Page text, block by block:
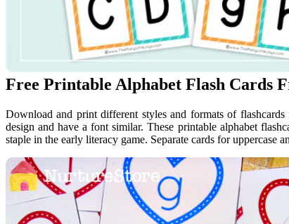
Free Printable Alphabet Flash Cards
Download and print different styles and formats of
design and have a font similar. These printable alphabet
staple in the early literacy game. Separate cards for uppercase